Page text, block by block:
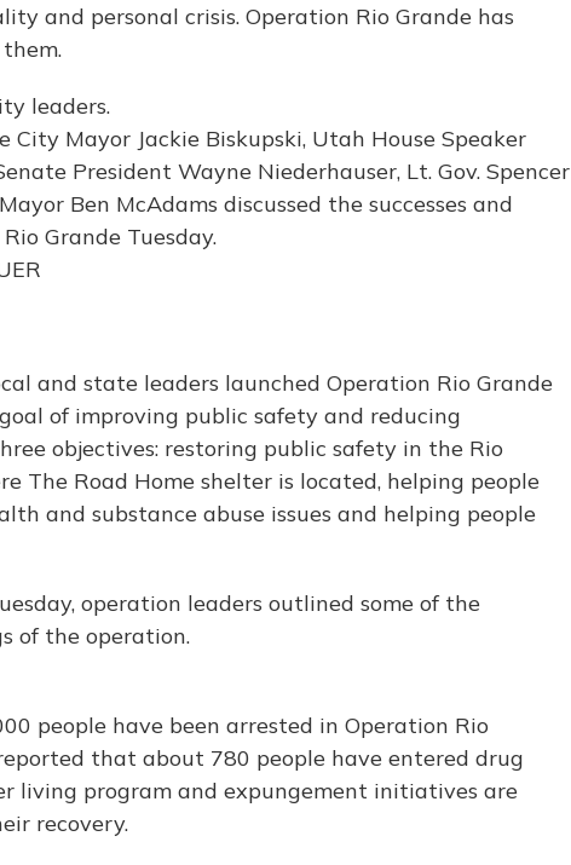
and personal crisis. Operation Rio Grande has
Mayor Jackie Biskupski, Utah House Speaker
President Wayne Niederhauser, Lt. Gov. Spencer
Ben McAdams discussed the successes and
Grande Tuesday.
and state leaders launched Operation Rio Grande
of improving public safety and reducing
objectives: restoring public safety in the Rio
The Road Home shelter is located, helping people
and substance abuse issues and helping people
operation leaders outlined some of the
of the operation.
people have been arrested in Operation Rio
that about 780 people have entered drug
living program and expungement initiatives are
recovery.